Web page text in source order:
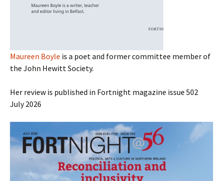
Maureen Boyle is a poet and former committee member of
the John Hewitt Society.
Her review is published in Fortnight magazine issue 502
July 2026